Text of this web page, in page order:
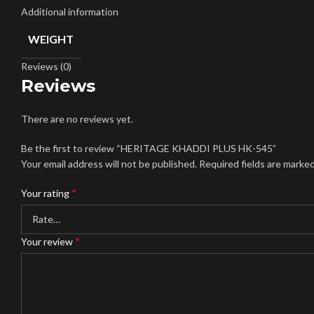
Additional information
WEIGHT
Reviews (0)
Reviews
There are no reviews yet.
Be the first to review “HERITAGE KHADDI PLUS HK-545”
Your email address will not be published. Required fields are
Your rating*
Your review*